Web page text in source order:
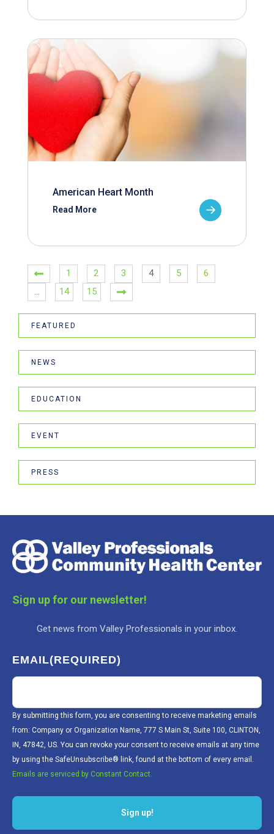
American Heart Month
Read More
1 2 3 4 5
6
…
14 15
FEATURED
NEWS
EDUCATION
EVENT
PRESS
Sign up for our newsletter!
Get news from Valley Professionals in your inbox.
EMAIL(REQUIRED)
By submitting this form, you are consenting to receive marketing emails
from: Company or Organization Name, 777 S Main St, Suite 100, CLINTON,
IN, 47842, US. You can revoke your consent to receive emails at any time
by using the SafeUnsubscribe® link, found at the bottom of every email.
Emails are serviced by Constant Contact.
Sign up!